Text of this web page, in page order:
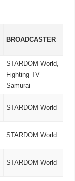
BROADCASTER
STARDOM World,
Fighting TV
Samurai
STARDOM World
STARDOM World
STARDOM World